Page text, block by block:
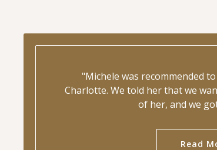
"Michele was recommended
Charlotte. We told her that we
of her, and we
Read